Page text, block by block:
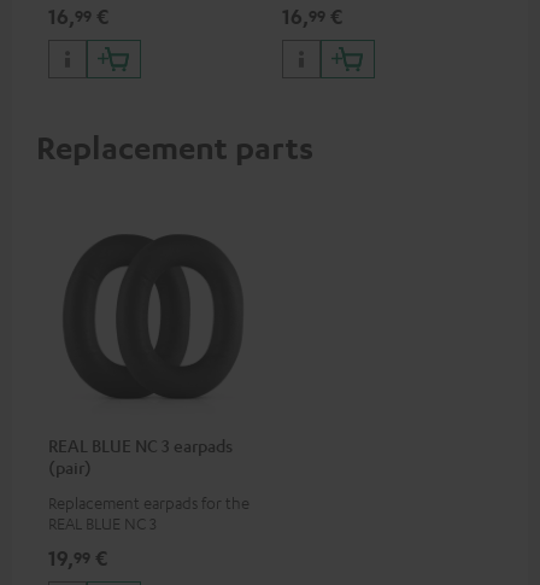
devices with 3.5 mm jack plug
to iPhone, iPad, iPod etc., MFI
certified, 100% compatible
16,99 €
3.5mm jack plug to Android
smartphones etc.
16,99 €
Replacement parts
REAL BLUE NC 3 earpads
(pair)
Replacement earpads for the
REAL BLUE NC 3
19,99 €